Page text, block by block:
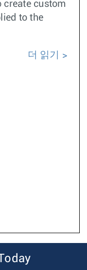
create custom
to the
더 읽기